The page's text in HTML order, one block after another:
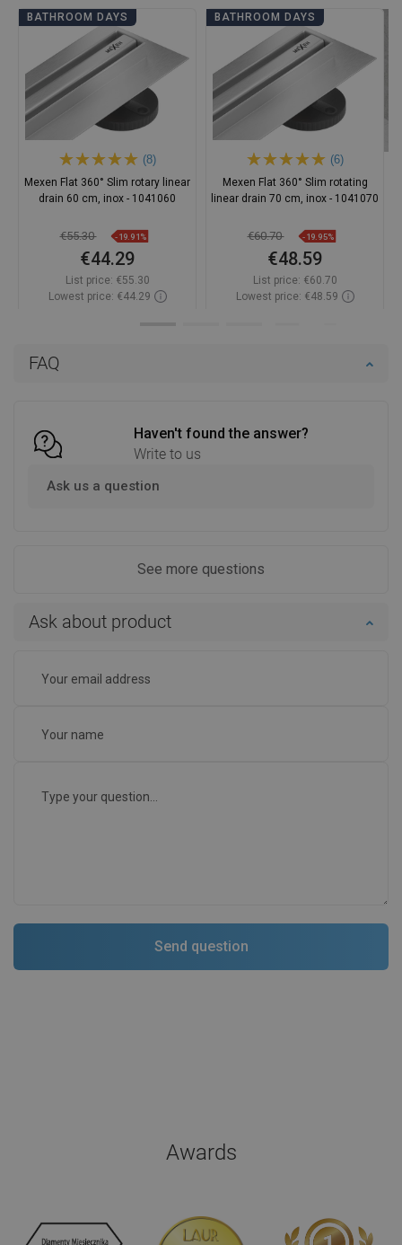
FAQ
Haven't found the answer?
Write to us
Ask us a question
See more questions
Ask about product
BATHROOM DAYS
(8)
Mexen Flat 360° Slim rotary linear
drain 60 cm, inox - 1041060
€55.30 -19.91%
€44.29
List price: €55.30
Lowest price: €44.29
BATHROOM DAYS
(6)
Mexen Flat 360° Slim rotating
linear drain 70 cm, inox - 1041070
€60.70 -19.95%
€48.59
List price: €60.70
Lowest price: €48.59
Awards